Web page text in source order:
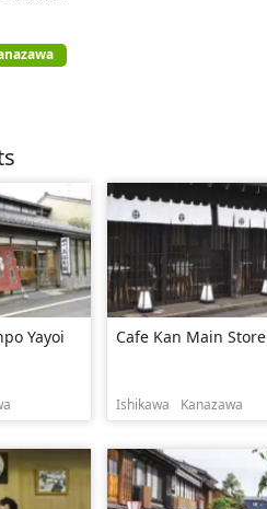
Yayoi
Cafe Kan Main Store
Ishikawa Kanazawa